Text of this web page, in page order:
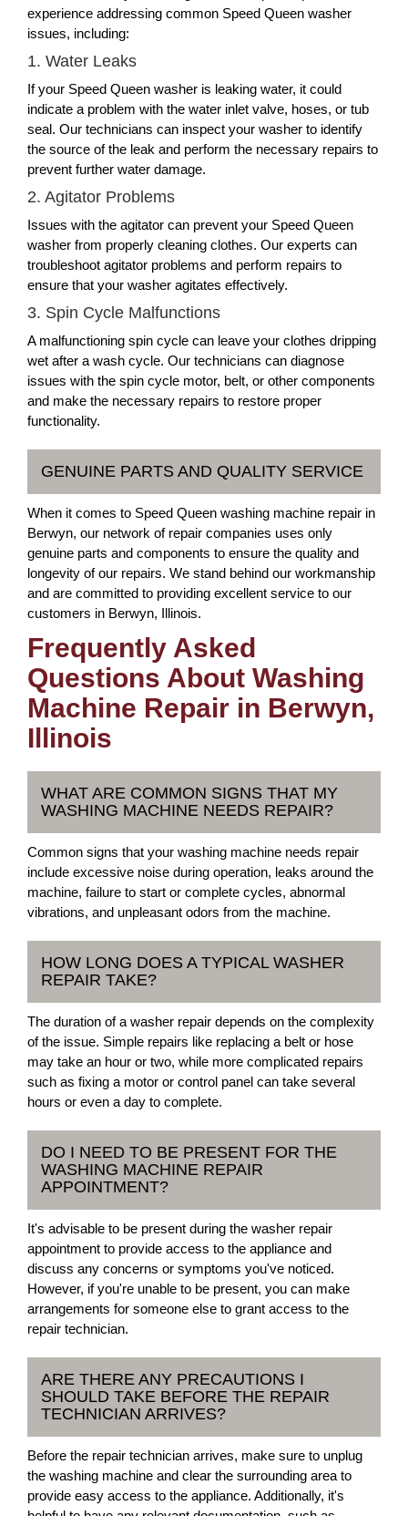
experience addressing common Speed Queen washer
issues, including:
1. Water Leaks
If your Speed Queen washer is leaking water, it could
indicate a problem with the water inlet valve, hoses, or tub
seal. Our technicians can inspect your washer to identify
the source of the leak and perform the necessary repairs to
prevent further water damage.
2. Agitator Problems
Issues with the agitator can prevent your Speed Queen
washer from properly cleaning clothes. Our experts can
troubleshoot agitator problems and perform repairs to
ensure that your washer agitates effectively.
3. Spin Cycle Malfunctions
A malfunctioning spin cycle can leave your clothes dripping
wet after a wash cycle. Our technicians can diagnose
issues with the spin cycle motor, belt, or other components
and make the necessary repairs to restore proper
functionality.
GENUINE PARTS AND QUALITY SERVICE
When it comes to Speed Queen washing machine repair in
Berwyn, our network of repair companies uses only
genuine parts and components to ensure the quality and
longevity of our repairs. We stand behind our workmanship
and are committed to providing excellent service to our
customers in Berwyn, Illinois.
Frequently Asked
Questions About Washing
Machine Repair in Berwyn,
Illinois
WHAT ARE COMMON SIGNS THAT MY
WASHING MACHINE NEEDS REPAIR?
Common signs that your washing machine needs repair
include excessive noise during operation, leaks around the
machine, failure to start or complete cycles, abnormal
vibrations, and unpleasant odors from the machine.
HOW LONG DOES A TYPICAL WASHER
REPAIR TAKE?
The duration of a washer repair depends on the complexity
of the issue. Simple repairs like replacing a belt or hose
may take an hour or two, while more complicated repairs
such as fixing a motor or control panel can take several
hours or even a day to complete.
DO I NEED TO BE PRESENT FOR THE
WASHING MACHINE REPAIR
APPOINTMENT?
It's advisable to be present during the washer repair
appointment to provide access to the appliance and
discuss any concerns or symptoms you've noticed.
However, if you're unable to be present, you can make
arrangements for someone else to grant access to the
repair technician.
ARE THERE ANY PRECAUTIONS I
SHOULD TAKE BEFORE THE REPAIR
TECHNICIAN ARRIVES?
Before the repair technician arrives, make sure to unplug
the washing machine and clear the surrounding area to
provide easy access to the appliance. Additionally, it's